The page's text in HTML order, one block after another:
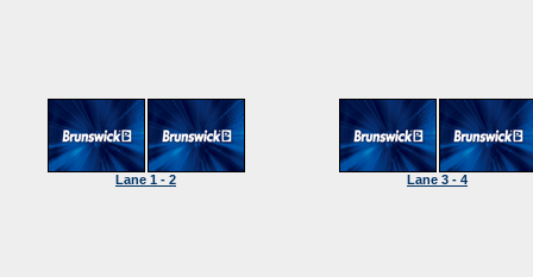
Lane 1 - 2 Lane 3 - 4